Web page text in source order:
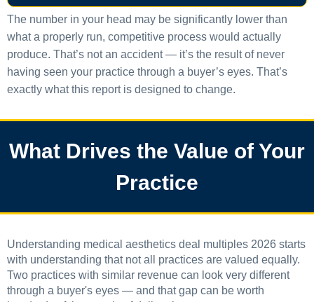
The number in your head may be significantly lower than
what a properly run, competitive process would actually
produce. That’s not an accident — it’s the result of never
having seen your practice through a buyer’s eyes. That’s
exactly what this report is designed to change.
What Drives the Value of Your
Practice
Understanding medical aesthetics deal multiples 2026 starts
with understanding that not all practices are valued equally.
Two practices with similar revenue can look very different
through a buyer's eyes — and that gap can be worth